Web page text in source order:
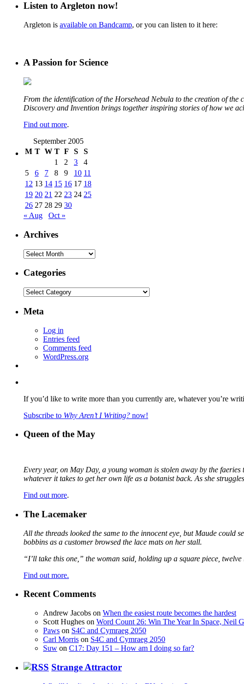
Listen to Argleton now!
Argleton is available on Bandcamp, or you can listen to it here:
A Passion for Science
From the identification of the Horsehead Nebula to the creation of
Discovery and Invention brings together inspiring stories of how we
Find out more.
September 2005
M T W T F S
S
1
2 3
4
5
6 7 8 9 10 11
12 13 14 15 16 17 18
19 20 21 22 23 24 25
26 27 28 29 30
« Aug
Oct »
Archives
Archives
Categories
Categories
Meta
Log in
Entries feed
Comments feed
WordPress.org
If you’d like to write more than you currently are, whatever you’re
Subscribe to Why Aren’t I Writing? now!
Queen of the May
Every year, on May Day, a young woman is stolen away by the
whatever it takes to get her own life as a botanist back. As she
Find out more.
The Lacemaker
All the threads looked the same to the innocent eye, but Maude could
bobbins as a customer browsed the lace mats on her stall.
“I’ll take this one,” the woman said, holding up a square piece,
Find out more.
Recent Comments
Andrew Jacobs on When the easiest route becomes the hardest
Scott Hughes on Word Count 26: Win The Year In Space, Neil
Paws on S4C and Cymraeg 2050
Carl Morris on S4C and Cymraeg 2050
Suw on C17: Day 151 – How am I doing so far?
Strange Attractor